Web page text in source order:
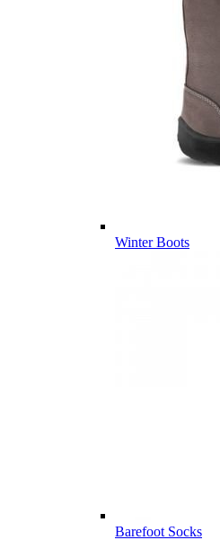
Winter Boots
Barefoot Socks